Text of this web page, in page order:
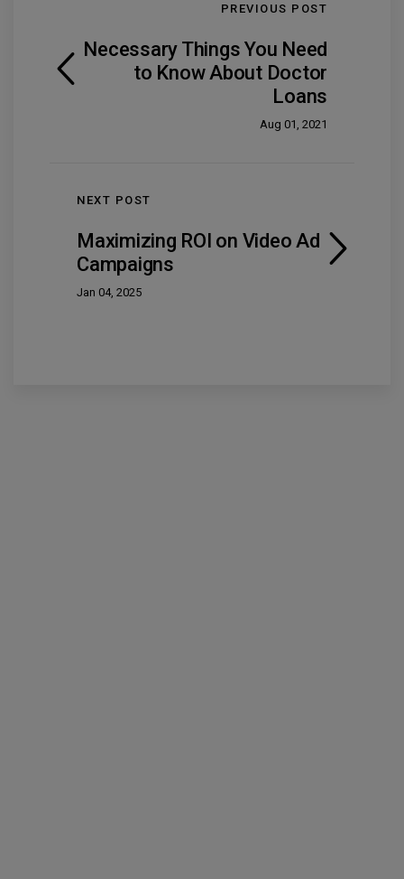
PREVIOUS POST
Necessary Things You Need
to Know About Doctor
Loans
Aug 01, 2021
NEXT POST
Maximizing ROI on Video Ad
Campaigns
Jan 04, 2025